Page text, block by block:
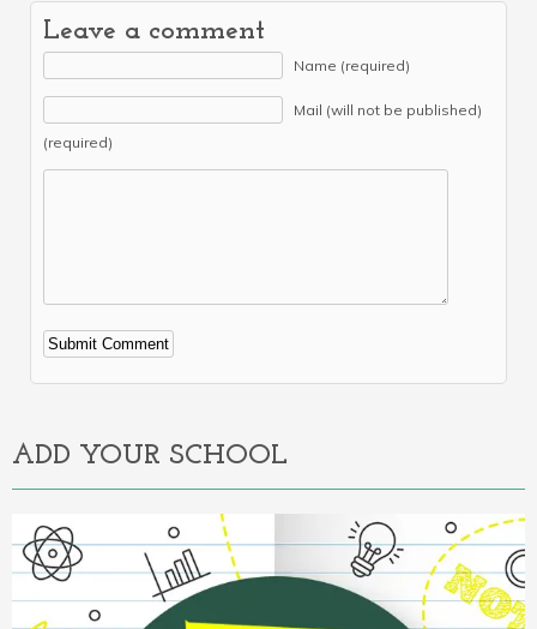
Leave a comment
Name (required)
Mail (will not be published)
(required)
Alternative:
ADD YOUR SCHOOL